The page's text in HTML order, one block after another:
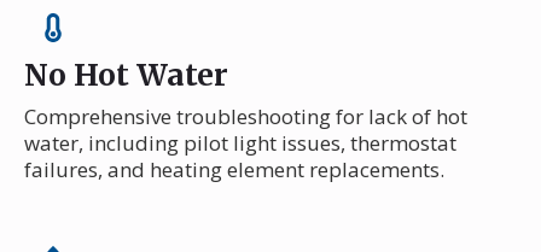
No Hot Water
Comprehensive troubleshooting for lack of hot
water, including pilot light issues, thermostat
failures, and heating element replacements.